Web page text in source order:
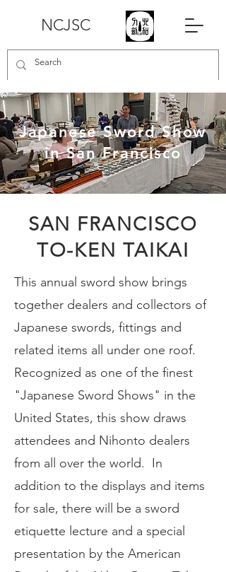
NCJSC
Japanese Sword Show
in San Francisco
SAN FRANCISCO
TO-KEN TAIKAI
This annual sword show brings
together dealers and collectors of
Japanese swords, fittings and
related items all under one roof.
Recognized as one of the finest
"Japanese Sword Shows" in the
United States, this show draws
attendees and Nihonto dealers
from all over the world. In
addition to the displays and items
for sale, there will be a sword
etiquette lecture and a special
presentation by the American